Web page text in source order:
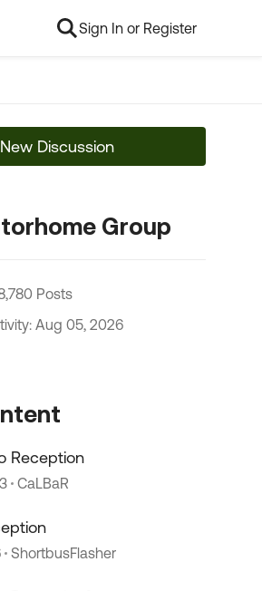
Sign In or Register
Discussion
Group
Posts
Aug 05, 2026
Reception
CaLBaR
ShortbusFlasher